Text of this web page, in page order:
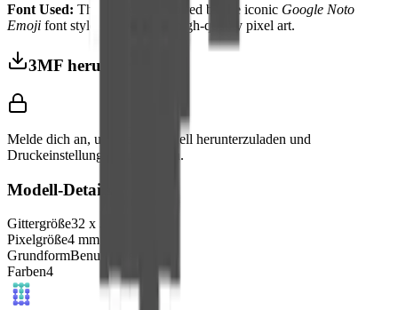
Font Used: This design is inspired by the iconic Google Noto
Emoji font style, adapted into high-quality pixel art.
3MF herunterladen
Melde dich an, um dieses Modell herunterzuladen und
Druckeinstellungen aufzurufen.
Modell-Details
Gittergröße32 x
Pixelgröße4 mm
GrundformBenutzerdefiniert
Farben4